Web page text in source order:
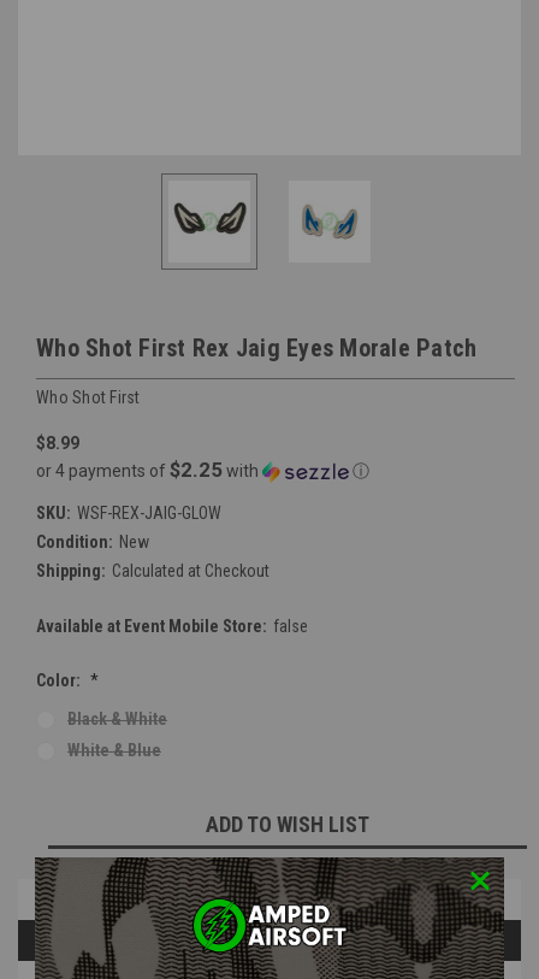
Who Shot First Rex Jaig Eyes Morale Patch
Who Shot First
$8.99
or 4 payments of $2.25with ⓘ
SKU: WSF-REX-JAIG-GLOW
Condition: New
Shipping: Calculated at Checkout
Available at Event Mobile Store: false
Color: *
Black & White
White & Blue
ADD TO WISH LIST
Overview
Questions & Answers